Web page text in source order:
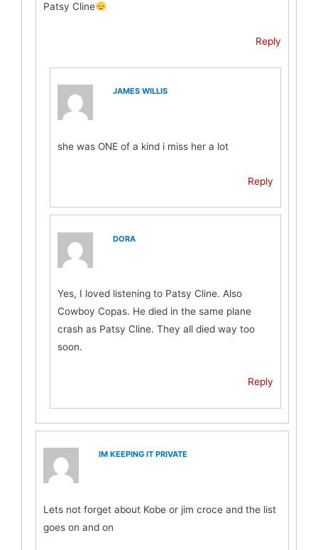
Patsy Cline
Reply
JAMES WILLIS
she was ONE of a kind i miss her a lot
Reply
DORA
Yes, I loved listening to Patsy Cline. Also
Cowboy Copas. He died in the same plane
crash as Patsy Cline. They all died way too
soon.
Reply
IM KEEPING IT PRIVATE
Lets not forget about Kobe or jim croce and the list
goes on and on